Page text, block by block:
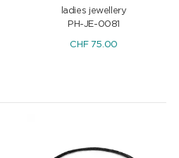
ladies jewellery
PH-JE-0081
CHF75.00